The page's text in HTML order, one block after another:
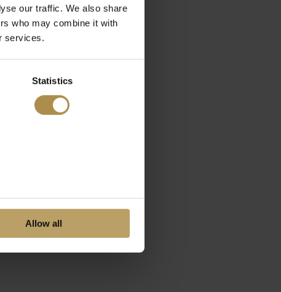
our traffic. We also share
who may combine it with
services.
Statistics
Allow all